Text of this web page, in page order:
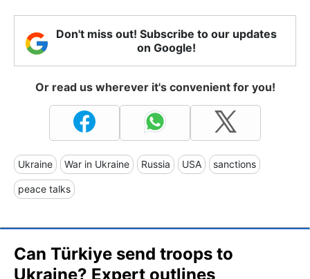
Don't miss out! Subscribe to our updates
on Google!
Or read us wherever it's convenient for you!
Ukraine War in Ukraine Russia USA sanctions
peace talks
Can Türkiye send troops to
Ukraine? Expert outlines